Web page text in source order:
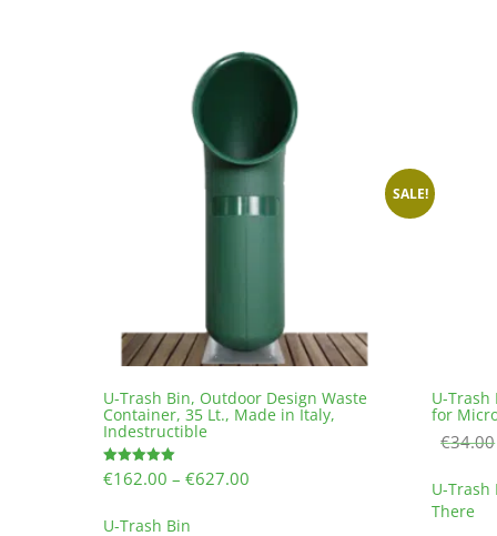
The
options
chosen
on
product
SALE!
U-Trash Bin, Outdoor Design Waste
Container, 35 Lt., Made in Italy,
Indestructible
Rated
5.00
€162.00 – €627.00
U-Trash Bin
U-Trash
for
€34.00
U-Trash
There